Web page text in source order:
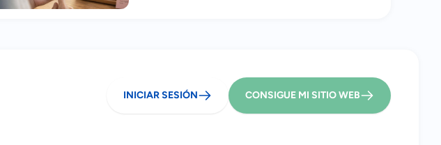
INICIAR SESIÓN CONSIGUE MI SITIO WEB